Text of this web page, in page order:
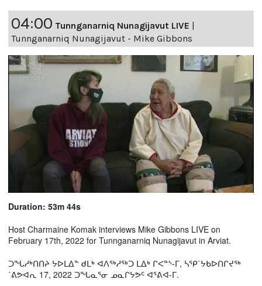
04:00 Tunnganarniq Nunagijavut LIVE
Tunnganarniq Nunagijavut - Mike Gibbons
Duration: 53m 44s
Host Charmaine Komak interviews Mike Gibbons LIVE on
February 17th, 2022 for Tunnganarniq Nunagijavut in Arviat.
ᑐᖓᓱᒃᑎᑎᔨ ᔭᐅᒪᐃᓐ ᑯᒪᒃ ᐊᐱᖅᓱᖅᑐ ᒪᐃᒃ ᒋᐸᓐᔅ-ᒥ, ᓴᕿ˙ᔭᑲᐅᑎᒋᔪᖅ
˙ᕕᕗᐊᕆ 17, 2022 ᑐᖓᓇᕐᓂ ᓄᓇᒋᔭᕗᑦ ᐊᕐᕕᐊ-ᒥ.